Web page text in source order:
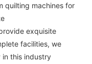
quilting machines for
exquisite
facilities, we
in this industry